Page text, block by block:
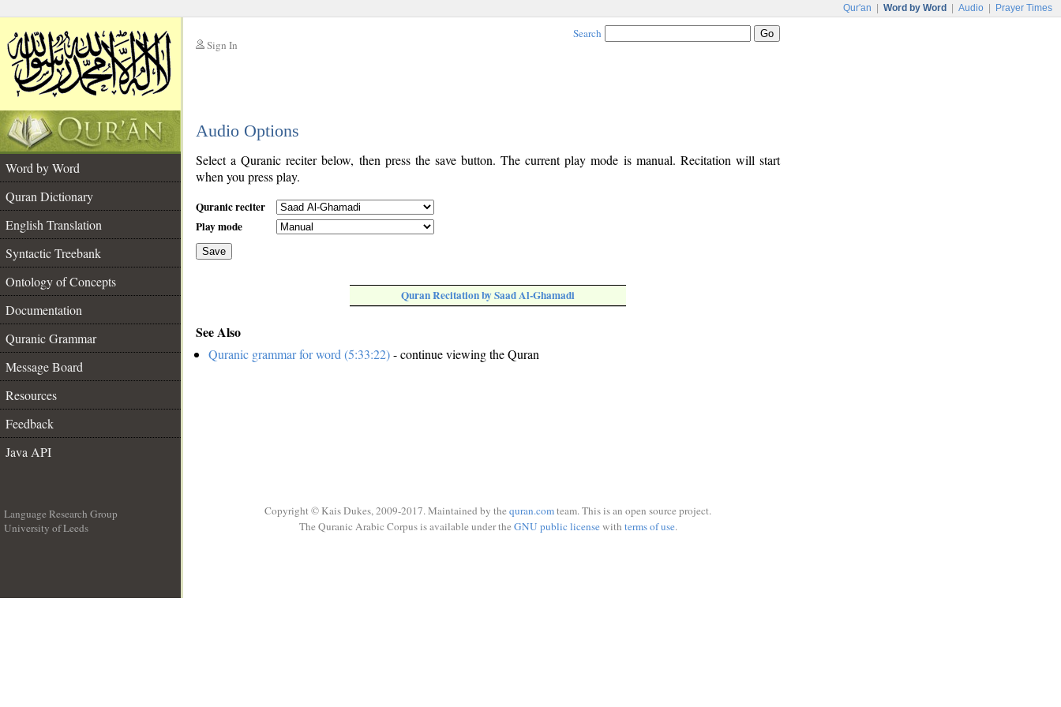
Qur'an Word by Word Audio Prayer Times
Sign In
Search
Audio Options
Word by Word
Quran Dictionary
English Translation
Syntactic Treebank
Ontology of Concepts
Documentation
Quranic Grammar
Message Board
Resources
Feedback
Java API
Select a Quranic reciter below, then press the save button. The current play mode is manual. Recitation will start
when you press play.
Quranic reciter
Play mode
Save
Quran Recitation by Saad Al-Ghamadi
See Also
Quranic grammar for word (5:33:22)- continue viewing the Quran
Language Research Group
University of Leeds
Copyright © Kais Dukes, 2009-2017. Maintained by the quran.comteam. This is an open source project.
The Quranic Arabic Corpus is available under the GNU public licensewith terms of use.